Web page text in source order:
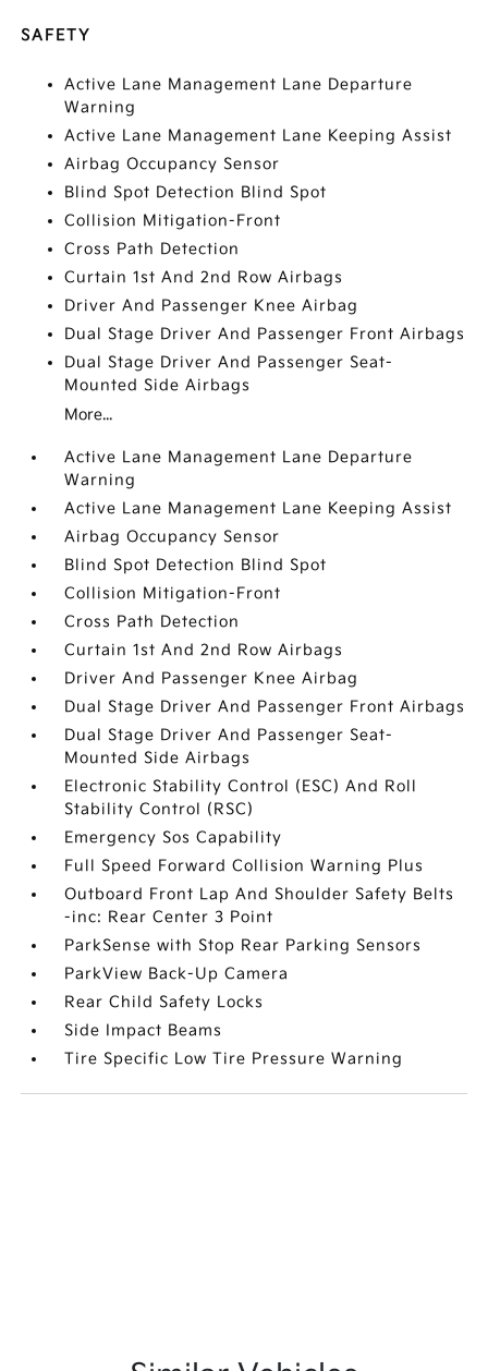
SAFETY
Active Lane Management Lane Departure
Warning
Active Lane Management Lane Keeping Assist
Airbag Occupancy Sensor
Blind Spot Detection Blind Spot
Collision Mitigation-Front
Cross Path Detection
Curtain 1st And 2nd Row Airbags
Driver And Passenger Knee Airbag
Dual Stage Driver And Passenger Front Airbags
Dual Stage Driver And Passenger Seat-
Mounted Side Airbags
More...
Active Lane Management Lane Departure
Warning
Active Lane Management Lane Keeping Assist
Airbag Occupancy Sensor
Blind Spot Detection Blind Spot
Collision Mitigation-Front
Cross Path Detection
Curtain 1st And 2nd Row Airbags
Driver And Passenger Knee Airbag
Dual Stage Driver And Passenger Front Airbags
Dual Stage Driver And Passenger Seat-
Mounted Side Airbags
Electronic Stability Control (ESC) And Roll
Stability Control (RSC)
Emergency Sos Capability
Full Speed Forward Collision Warning Plus
Outboard Front Lap And Shoulder Safety Belts
-inc: Rear Center 3 Point
ParkSense with Stop Rear Parking Sensors
ParkView Back-Up Camera
Rear Child Safety Locks
Side Impact Beams
Tire Specific Low Tire Pressure Warning